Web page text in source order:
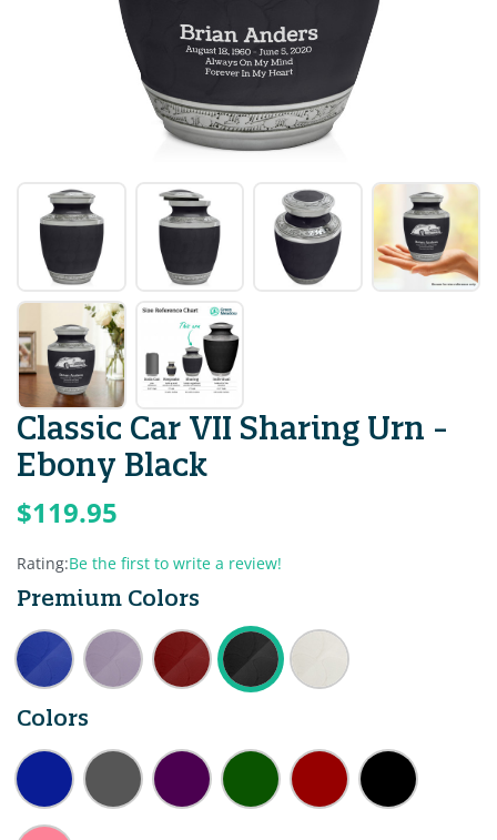
Classic Car VII Sharing Urn -
Ebony Black
$119.95
Rating:Be the first to write a review!
Premium Colors
Colors